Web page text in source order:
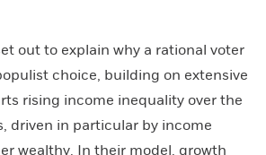
out to explain why a rational voter
choice, building on extensive
rising income inequality over the
driven in particular by income
wealthy. In their model, growth